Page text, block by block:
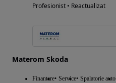
Profesionist • Reactualizat
Materom Skoda
Finantare Service Spalatorie auto